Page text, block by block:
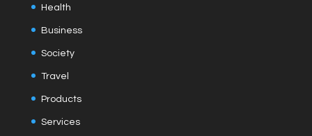
Health
Business
Society
Travel
Products
Services